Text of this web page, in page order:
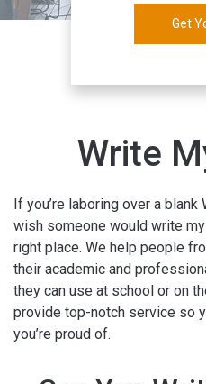
Get
Write
If you’re laboring over a blank
wish someone would write my
right place. We help people
their academic and
they can use at school or on
provide top-notch service so
you’re proud of.